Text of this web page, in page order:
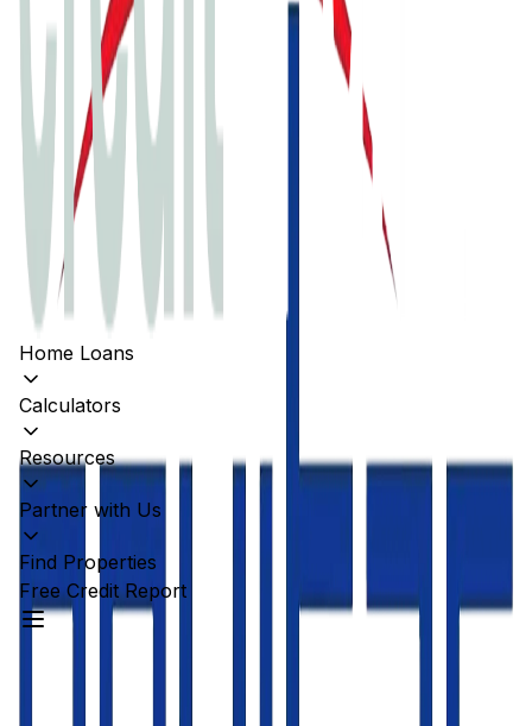
Home Loans
Calculators
Resources
Partner with Us
Find Properties
Free Credit Report